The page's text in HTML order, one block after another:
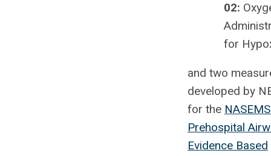
02:
for
and two
developed by
for the
Prehospital
Evidence Based